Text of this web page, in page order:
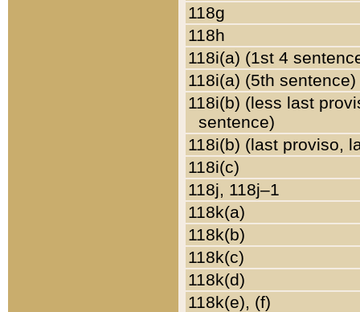
118g
118h
118i(a) (1st 4
118i(a) (5th sentence)
118i(b) (less last
sentence)
118i(b) (last proviso,
118i(c)
118j, 118j–1
118k(a)
118k(b)
118k(c)
118k(d)
118k(e), (f)